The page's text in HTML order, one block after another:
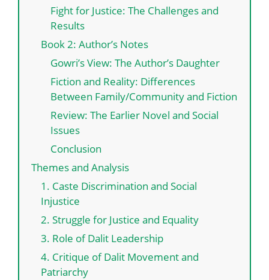
Fight for Justice: The Challenges and
Results
Book 2: Author’s Notes
Gowri’s View: The Author’s Daughter
Fiction and Reality: Differences
Between Family/Community and Fiction
Review: The Earlier Novel and Social
Issues
Conclusion
Themes and Analysis
1. Caste Discrimination and Social
Injustice
2. Struggle for Justice and Equality
3. Role of Dalit Leadership
4. Critique of Dalit Movement and
Patriarchy